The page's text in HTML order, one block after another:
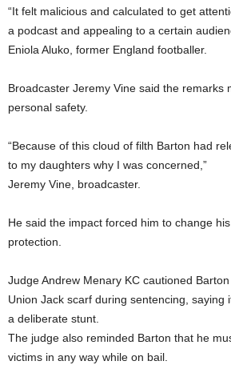
“It felt malicious and calculated to get
a podcast and appealing to a certain
Eniola Aluko, former England footballer.
Broadcaster Jeremy Vine said the remarks
personal safety.
“Because of this cloud of filth Barton had
to my daughters why I was concerned,”
Jeremy Vine, broadcaster.
He said the impact forced him to change
protection.
Judge Andrew Menary KC cautioned
Union Jack scarf during sentencing, saying
a deliberate stunt.
The judge also reminded Barton that he
victims in any way while on bail.